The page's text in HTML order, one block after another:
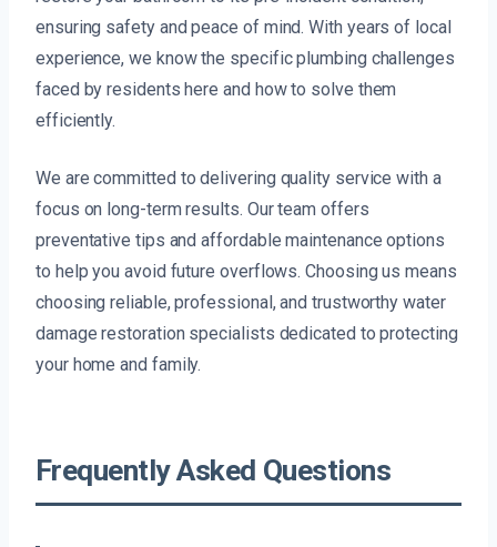
ensuring safety and peace of mind. With years of local
experience, we know the specific plumbing challenges
faced by residents here and how to solve them
efficiently.
We are committed to delivering quality service with a
focus on long-term results. Our team offers
preventative tips and affordable maintenance options
to help you avoid future overflows. Choosing us means
choosing reliable, professional, and trustworthy water
damage restoration specialists dedicated to protecting
your home and family.
Frequently Asked Questions